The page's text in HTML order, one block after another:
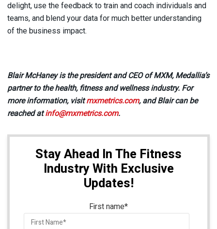
delight, use the feedback to train and coach individuals and
teams, and blend your data for much better understanding
of the business impact.
Blair McHaney is the president and CEO of MXM, Medallia’s
partner to the health, fitness and wellness industry. For
more information, visitmxmetrics.com, and Blair can be
reached atinfo@mxmetrics.com.
Stay Ahead In The Fitness
Industry With Exclusive
Updates!
First name*